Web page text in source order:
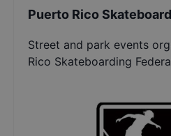
Puerto Rico
Street and park events
Rico Skateboarding